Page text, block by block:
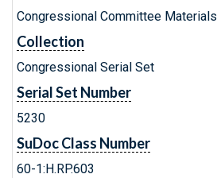
Congressional Committee Materials
Collection
Congressional Serial Set
Serial Set Number
5230
SuDoc Class Number
60-1:H.RP.603